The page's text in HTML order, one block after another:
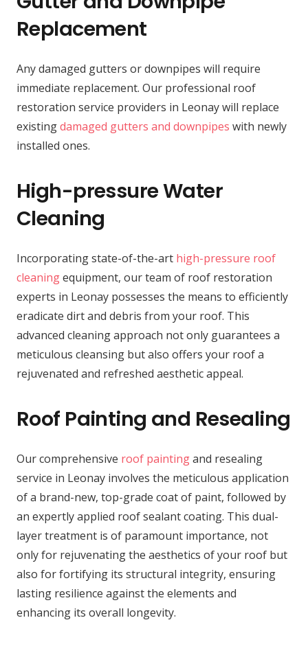
Replacement
Any damaged gutters or downpipes will require
immediate replacement. Our professional roof
restoration service providers in Leonay will replace
existingdamaged gutters and downpipes with newly
installed ones.
High-pressure Water
Cleaning
Incorporating state-of-the-art high-pressure roof
cleaningequipment, our team of roof restoration
experts in Leonay possesses the means to efficiently
eradicate dirt and debris from your roof. This
advanced cleaning approach not only guarantees a
meticulous cleansing but also offers your roof a
rejuvenated and refreshed aesthetic appeal.
Roof Painting and Resealing
Our comprehensive roof paintingand resealing
service in Leonay involves the meticulous application
of a brand-new, top-grade coat of paint, followed by
an expertly applied roof sealant coating. This dual-
layer treatment is of paramount importance, not
only for rejuvenating the aesthetics of your roof but
also for fortifying its structural integrity, ensuring
lasting resilience against the elements and
enhancing its overall longevity.